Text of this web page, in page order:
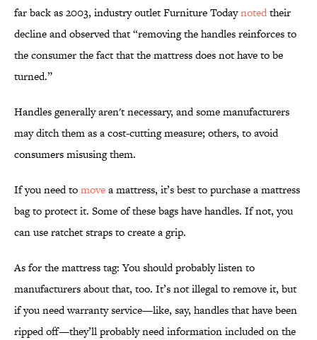
far back as 2003, industry outlet Furniture Todaynotedtheir
decline and observed that “removing the handles reinforces to
the consumer the fact that the mattress does not have to be
turned.”
Handles generally aren't necessary, and some manufacturers
may ditch them as a cost-cutting measure; others, to avoid
consumers misusing them.
If you need tomovea mattress, it’s best to purchase a mattress
bag to protect it. Some of these bags have handles. If not, you
can use ratchet straps to create a grip.
As for the mattress tag: You should probably listen to
manufacturers about that, too. It’s not illegal to remove it, but
if you need warranty service—like, say, handles that have been
ripped off—they’ll probably need information included on the